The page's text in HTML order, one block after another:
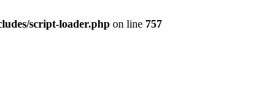
script-loader.php on line 757